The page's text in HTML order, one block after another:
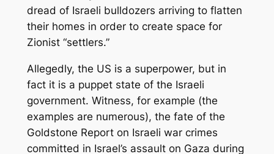
dread of Israeli bulldozers arriving to flatten
their homes in order to create space for
Zionist “settlers.”
Allegedly, the US is a superpower, but in
fact it is a puppet state of the Israeli
government. Witness, for example (the
examples are numerous), the fate of the
Goldstone Report on Israeli war crimes
committed in Israel’s assault on Gaza during